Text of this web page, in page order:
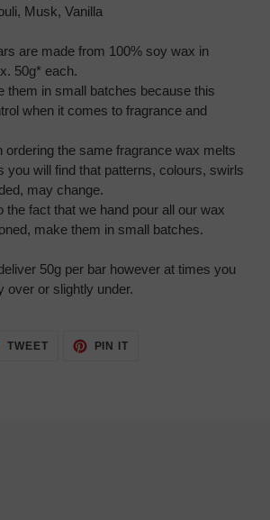
Musk, Vanilla
are made from 100% soy wax in
50g* each.
them in small batches because this
when it comes to fragrance and
ordering the same fragrance wax melts
you will find that patterns, colours, swirls
may change.
the fact that we hand pour all our wax
make them in small batches.
50g per bar however at times you
over or slightly under.
TWEETTWEET
PIN IT